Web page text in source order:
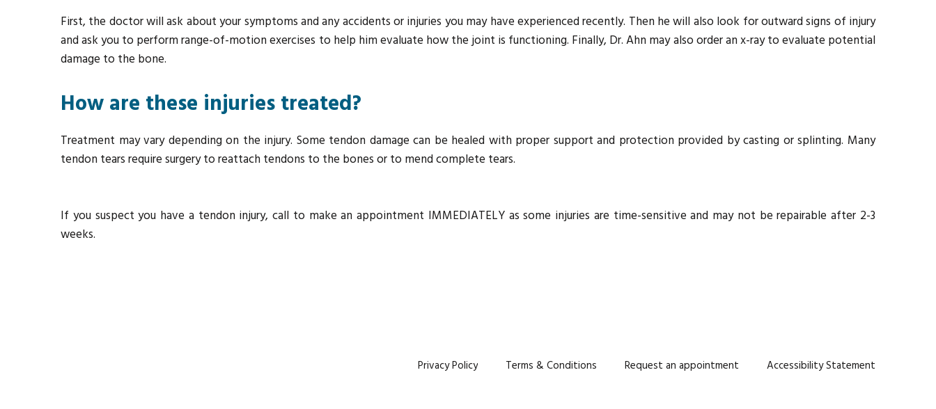
First, the doctor will ask about your symptoms and any accidents or injuries you may have experienced recently. Then he will also look for outward signs of injury
and ask you to perform range-of-motion exercises to help him evaluate how the joint is functioning. Finally, Dr. Ahn may also order an x-ray to evaluate potential
damage to the bone.
How are these injuries treated?
Treatment may vary depending on the injury. Some tendon damage can be healed with proper support and protection provided by casting or splinting. Many
tendon tears require surgery to reattach tendons to the bones or to mend complete tears.
If you suspect you have a tendon injury, call to make an appointment IMMEDIATELY as some injuries are time-sensitive and may not be repairable after 2-3
weeks.
Privacy Policy Terms & Conditions Request an appointment Accessibility Statement